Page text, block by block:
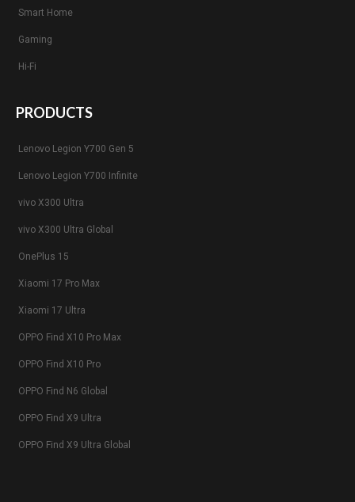
Smart Home
Gaming
Hi-Fi
PRODUCTS
Lenovo Legion Y700 Gen 5
Lenovo Legion Y700 Infinite
vivo X300 Ultra
vivo X300 Ultra Global
OnePlus 15
Xiaomi 17 Pro Max
Xiaomi 17 Ultra
OPPO Find X10 Pro Max
OPPO Find X10 Pro
OPPO Find N6 Global
OPPO Find X9 Ultra
OPPO Find X9 Ultra Global